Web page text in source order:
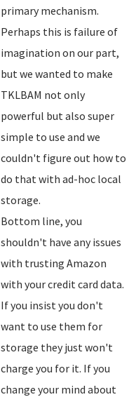
primary mechanism.
Perhaps this is failure of
imagination on our part,
but we wanted to make
TKLBAM not only
powerful but also super
simple to use and we
couldn't figure out how to
do that with ad-hoc local
storage.
Bottom line, you
shouldn't have any issues
with trusting Amazon
with your credit card data.
If you insist you don't
want to use them for
storage they just won't
charge you for it. If you
change your mind about